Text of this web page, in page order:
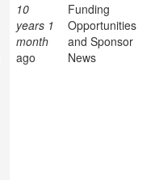
10
years 1
month
ago
Funding
Opportunities
and Sponsor
News